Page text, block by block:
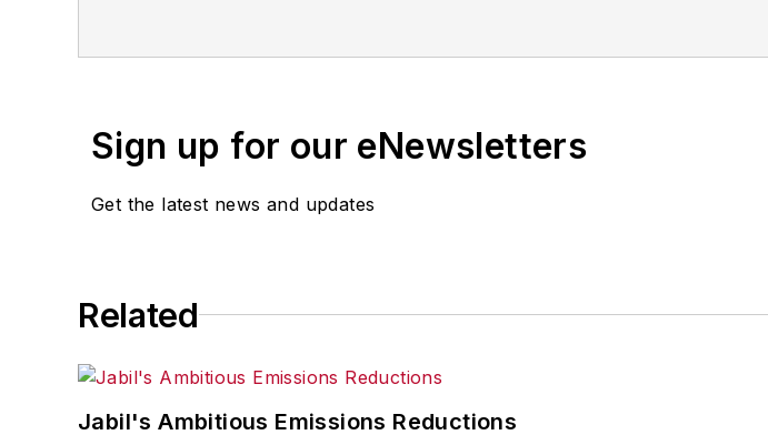
Sign up for our eNewsletters
Get the latest news and updates
Related
Jabil's Ambitious Emissions Reductions